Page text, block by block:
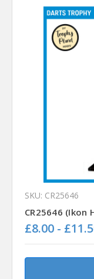
SKU: CR25646
CR25646 (Ikon
£8.00 -